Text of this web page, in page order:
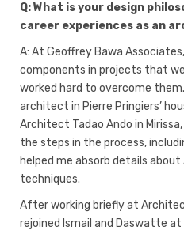
Q: What is your design
career experiences as an
A: At Geoffrey Bawa
components in projects that
worked hard to overcome
architect in Pierre Pringiers’
Architect Tadao Ando in Mirissa,
the steps in the process,
helped me absorb details
techniques.
After working briefly at
rejoined Ismail and Daswatte at